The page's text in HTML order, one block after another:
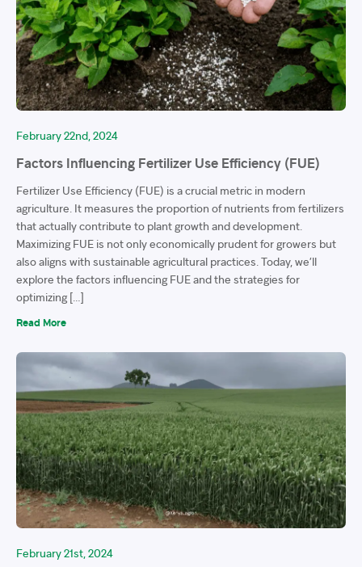
February 22nd, 2024
Factors Influencing Fertilizer Use Efficiency (FUE)
Fertilizer Use Efficiency (FUE) is a crucial metric in modern
agriculture. It measures the proportion of nutrients from fertilizers
that actually contribute to plant growth and development.
Maximizing FUE is not only economically prudent for growers but
also aligns with sustainable agricultural practices. Today, we’ll
explore the factors influencing FUE and the strategies for
optimizing […]
Read More
February 21st, 2024